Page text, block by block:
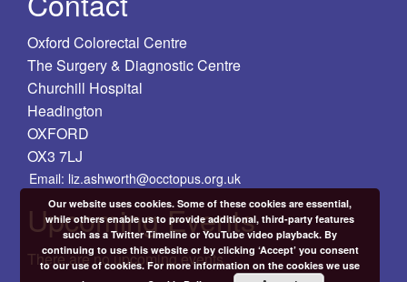
Oxford Colorectal Centre
The Surgery & Diagnostic Centre
Churchill Hospital
Headington
OXFORD
OX3 7LJ
Email: liz.ashworth@occtopus.org.uk
Upcoming Events
There are no upcoming events.
Our website uses cookies. Some of these cookies are essential,
while others enable us to provide additional, third-party features
such as a Twitter Timeline or YouTube video playback. By
continuing to use this website or by clicking ‘Accept’ you consent
to our use of cookies. For more information on the cookies we use